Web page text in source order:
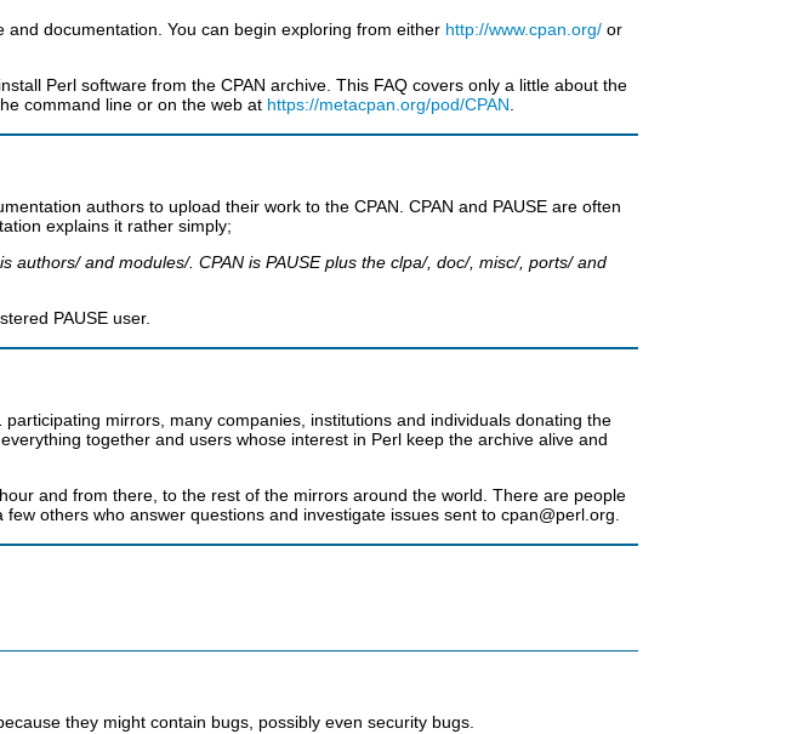
documentation. You can begin exploring from either http://www.cpan.org/ or
Perl software from the CPAN archive. This FAQ covers only a little about the
command line or on the web at https://metacpan.org/pod/CPAN
authors to upload their work to the CPAN. CPAN and PAUSE are often
explains it rather simply;
authors/ and modules/. CPAN is PAUSE plus the clpa/, doc/, misc/, ports/ and
PAUSE user.
mirrors, many companies, institutions and individuals donating the
together and users whose interest in Perl keep the archive alive and
and from there, to the rest of the mirrors around the world. There are people
others who answer questions and investigate issues sent to cpan@perl.org.
they might contain bugs, possibly even security bugs.